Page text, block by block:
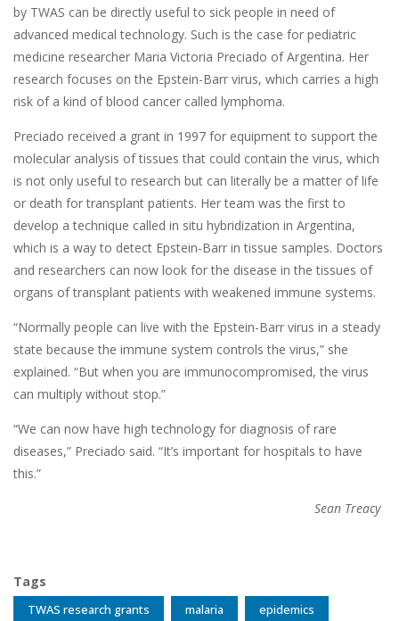
by TWAS can be directly useful to sick people in need of
advanced medical technology. Such is the case for pediatric
medicine researcher Maria Victoria Preciado of Argentina. Her
research focuses on the Epstein-Barr virus, which carries a high
risk of a kind of blood cancer called lymphoma.
Preciado received a grant in 1997 for equipment to support the
molecular analysis of tissues that could contain the virus, which
is not only useful to research but can literally be a matter of life
or death for transplant patients. Her team was the first to
develop a technique called in situ hybridization in Argentina,
which is a way to detect Epstein-Barr in tissue samples. Doctors
and researchers can now look for the disease in the tissues of
organs of transplant patients with weakened immune systems.
“Normally people can live with the Epstein-Barr virus in a steady
state because the immune system controls the virus,” she
explained. “But when you are immunocompromised, the virus
can multiply without stop.”
“We can now have high technology for diagnosis of rare
diseases,” Preciado said. “It’s important for hospitals to have
this.”
Sean Treacy
Tags
TWAS research grants malaria epidemics